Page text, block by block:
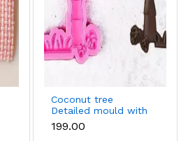
Coconut tree
Detailed mould with
grass silicone mould
₹199.00